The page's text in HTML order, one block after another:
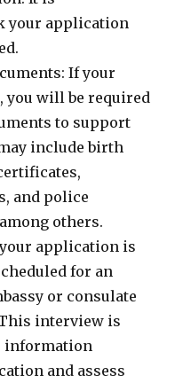
your application
If your
you will be required
to support
include birth
and police
others.
application is
for an
or consulate
interview is
information
and assess